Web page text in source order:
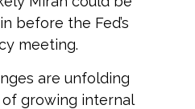
before the Fed’s
meeting.
are unfolding
growing internal